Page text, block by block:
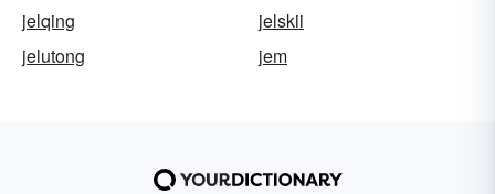
jelqing
jelskii
jelutong
jem